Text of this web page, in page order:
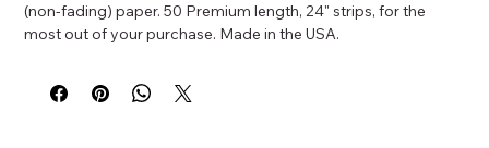
(non-fading) paper. 50 Premium length, 24" strips, for the
most out of your purchase. Made in the USA.